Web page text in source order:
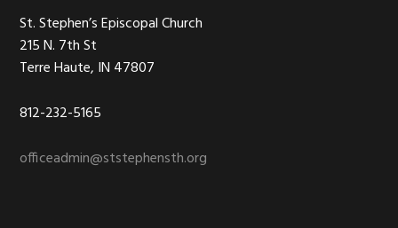
St. Stephen’s Episcopal Church
215 N. 7th St
Terre Haute, IN 47807
812-232-5165
officeadmin@ststephensth.org